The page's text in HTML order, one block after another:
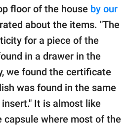
floor of the house by our
about the items. "The
for a piece of the
in a drawer in the
we found the certificate
was found in the same
It is almost like
capsule where most of the